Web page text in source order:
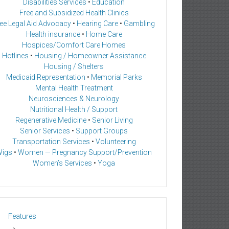
Disabilities Services • Education
Free and Subsidized Health Clinics
Legal Aid Advocacy • Hearing Care • Gambling
Health insurance• Home Care
Hospices/Comfort Care Homes
Hotlines • Housing / Homeowner Assistance
Housing / Shelters
Medicaid Representation • Memorial Parks
Mental Health Treatment
Neurosciences & Neurology
Nutritional Health / Support
Regenerative Medicine• Senior Living
Senior Services • Support Groups
Transportation Services • Volunteering
• Women — Pregnancy Support/Prevention
Women’s Services • Yoga
Features